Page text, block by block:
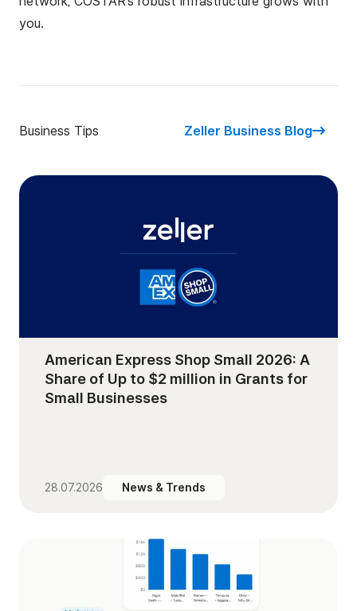
you.
Business Tips Zeller Business Blog
American Express Shop Small 2026: A
Share of Up to $2 million in Grants for
Small Businesses
28.07.2026 News & Trends